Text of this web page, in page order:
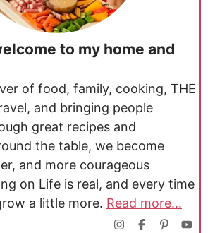
to my home and
of food, family, cooking, THE
and bringing people
great recipes and
the table, we become
and more courageous
on Life is real, and every time
a little more. Read more...